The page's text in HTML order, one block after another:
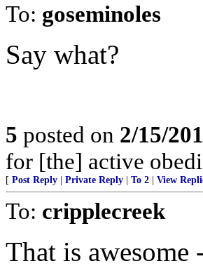
To: goseminoles
Say what?
5 posted on 2/15/
for [the] active
[ Post Reply Private Reply To 2 View
To: cripplecreek
That is